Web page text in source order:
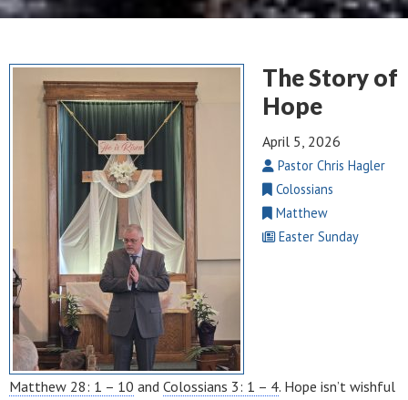
The Story of
Hope
April 5, 2026
Pastor Chris Hagler
Colossians
Matthew
Easter Sunday
Matthew 28: 1 – 10 and Colossians 3: 1 – 4. Hope isn’t wishful